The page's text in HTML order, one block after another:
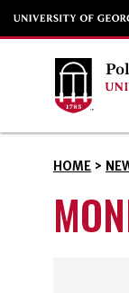
HOME >